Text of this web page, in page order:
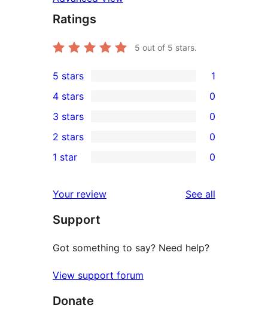
Ratings
5 out of 5 stars.
1
5-
star
review
5 stars 1
4-
star
reviews
4 stars 0
0
3-
star
3 stars 0
2-
reviews
2 stars 0
star
reviews
1 star 0
Your review See all
Support
Got something to say? Need help?
View support forum
Donate